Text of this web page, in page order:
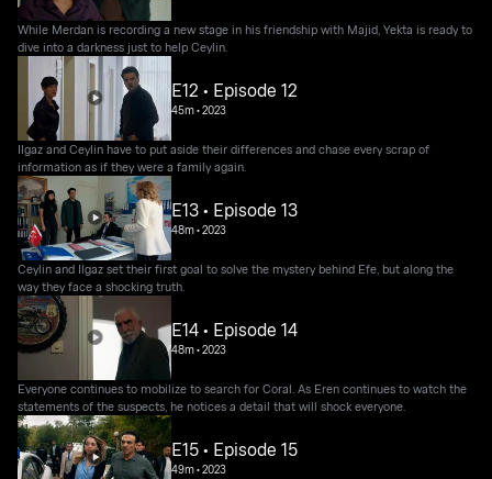
While Merdan is recording a new stage in his friendship with Majid, Yekta is ready to
dive into a darkness just to help Ceylin.
E12 • Episode 12
45m•2023
Ilgaz and Ceylin have to put aside their differences and chase every scrap of
information as if they were a family again.
E13 • Episode 13
48m•2023
Ceylin and Ilgaz set their first goal to solve the mystery behind Efe, but along the
way they face a shocking truth.
E14 • Episode 14
48m•2023
Everyone continues to mobilize to search for Coral. As Eren continues to watch the
statements of the suspects, he notices a detail that will shock everyone.
E15 • Episode 15
49m•2023